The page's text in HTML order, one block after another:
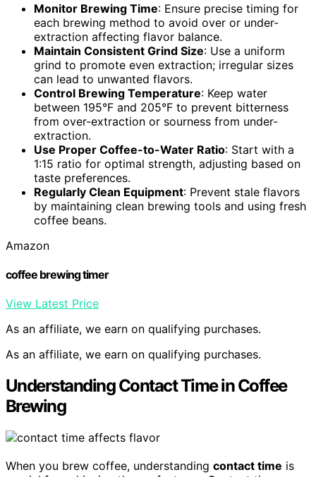
Monitor Brewing Time: Ensure precise timing for
each brewing method to avoid over or under-
extraction affecting flavor balance.
Maintain Consistent Grind Size: Use a uniform
grind to promote even extraction; irregular sizes
can lead to unwanted flavors.
Control Brewing Temperature: Keep water
between 195°F and 205°F to prevent bitterness
from over-extraction or sourness from under-
extraction.
Use Proper Coffee-to-Water Ratio: Start with a
1:15 ratio for optimal strength, adjusting based on
taste preferences.
Regularly Clean Equipment: Prevent stale flavors
by maintaining clean brewing tools and using fresh
coffee beans.
Amazon
coffee brewing timer
View Latest Price
As an affiliate, we earn on qualifying purchases.
As an affiliate, we earn on qualifying purchases.
Understanding Contact Time in Coffee
Brewing
When you brew coffee, understanding contact time is